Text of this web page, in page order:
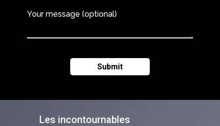
Les incontournables
Your message (optional)